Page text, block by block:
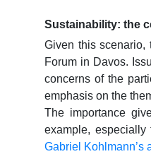
Sustainability: the
Given this scenario,
Forum in Davos.
concerns of the
emphasis on the
The importance
example,
Gabriel Kohlmann’s